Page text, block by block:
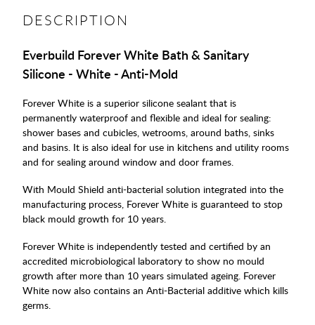
DESCRIPTION
Everbuild Forever White Bath & Sanitary
Silicone - White - Anti-Mold
Forever White is a superior silicone sealant that is
permanently waterproof and flexible and ideal for sealing:
shower bases and cubicles, wetrooms, around baths, sinks
and basins. It is also ideal for use in kitchens and utility rooms
and for sealing around window and door frames.
With Mould Shield anti-bacterial solution integrated into the
manufacturing process, Forever White is guaranteed to stop
black mould growth for 10 years.
Forever White is independently tested and certified by an
accredited microbiological laboratory to show no mould
growth after more than 10 years simulated ageing. Forever
White now also contains an Anti-Bacterial additive which kills
germs.